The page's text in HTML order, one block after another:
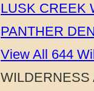
LUSK CREEK
PANTHER
View All 644
WILDERNESS